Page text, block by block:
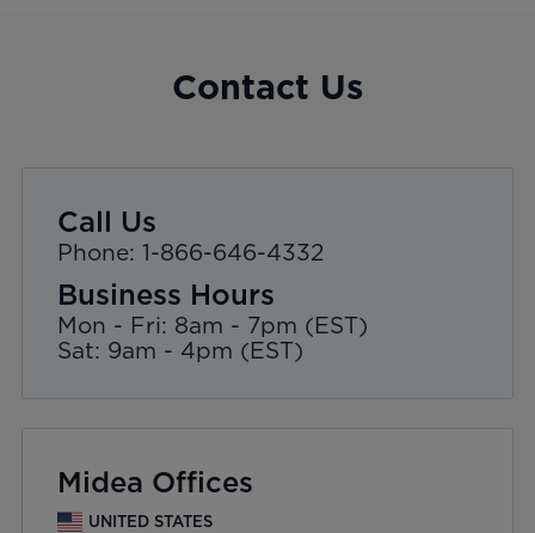
Contact Us
Call Us
Phone: 1-866-646-4332
Business Hours
Mon - Fri: 8am - 7pm (EST)
Sat: 9am - 4pm (EST)
Midea Offices
UNITED STATES